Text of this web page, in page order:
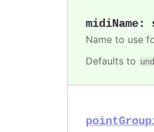
midiName:
Name to use
Defaults to